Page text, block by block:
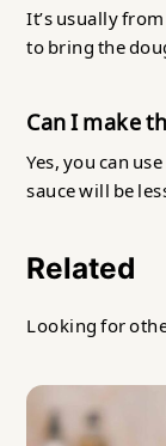
It’s usually
to bring the
Can I make
Yes, you can
sauce will be
Related
Looking for